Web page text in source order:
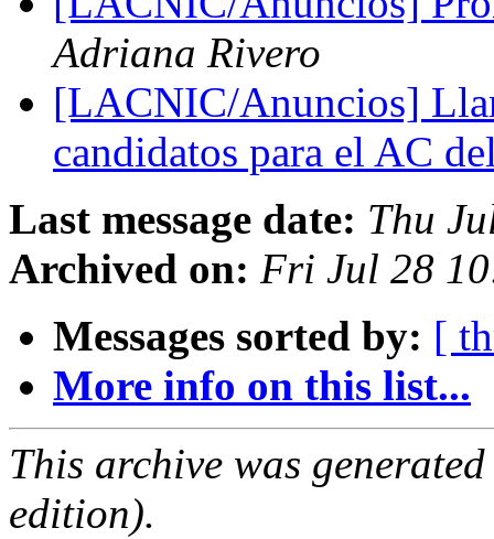
Adriana Rivero
[LACNIC/Anuncios]
candidatos para el AC
Last message date: Thu
Archived on: Fri Jul 28
Messages sorted by: [
More info on this list...
This archive was
edition).